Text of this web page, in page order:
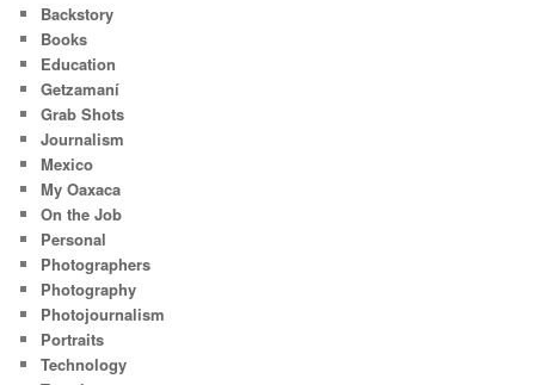
Backstory
Books
Education
Getzamaní
Grab Shots
Journalism
Mexico
My Oaxaca
On the Job
Personal
Photographers
Photography
Photojournalism
Portraits
Technology